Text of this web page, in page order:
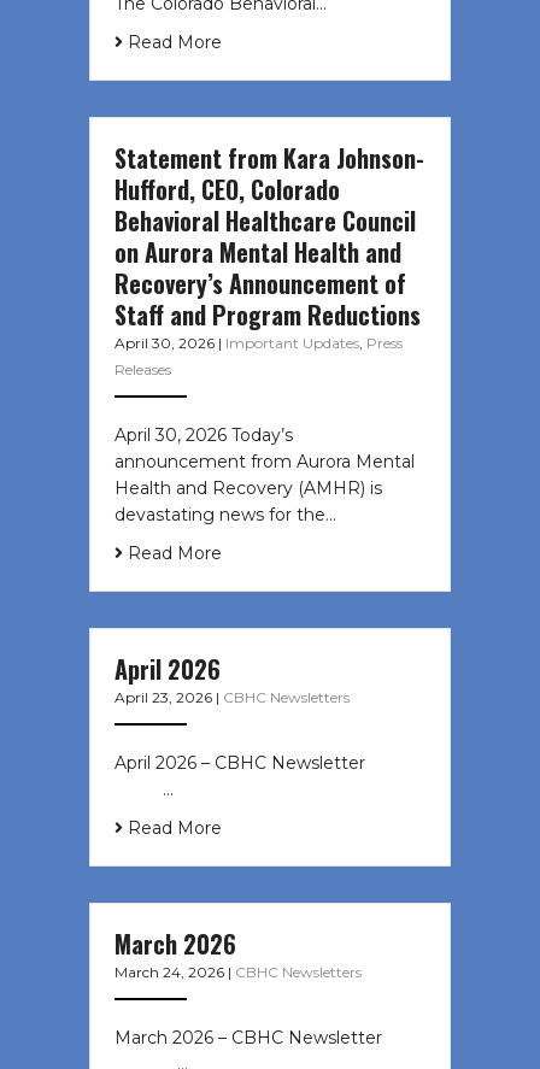
Read More
Statement from Kara Johnson-
Hufford, CEO, Colorado
Behavioral Healthcare Council
on Aurora Mental Health and
Recovery’s Announcement of
Staff and Program Reductions
April 30, 2026 | Important Updates, Press
Releases
April 30, 2026 Today’s
announcement from Aurora Mental
Health and Recovery (AMHR) is
devastating news for the…
Read More
April 2026
April 23, 2026 | CBHC Newsletters
April 2026 – CBHC Newsletter ͏ ‌ ͏ ‌
͏ ‌ …
Read More
March 2026
March 24, 2026 | CBHC Newsletters
March 2026 – CBHC Newsletter ͏ ‌ ͏